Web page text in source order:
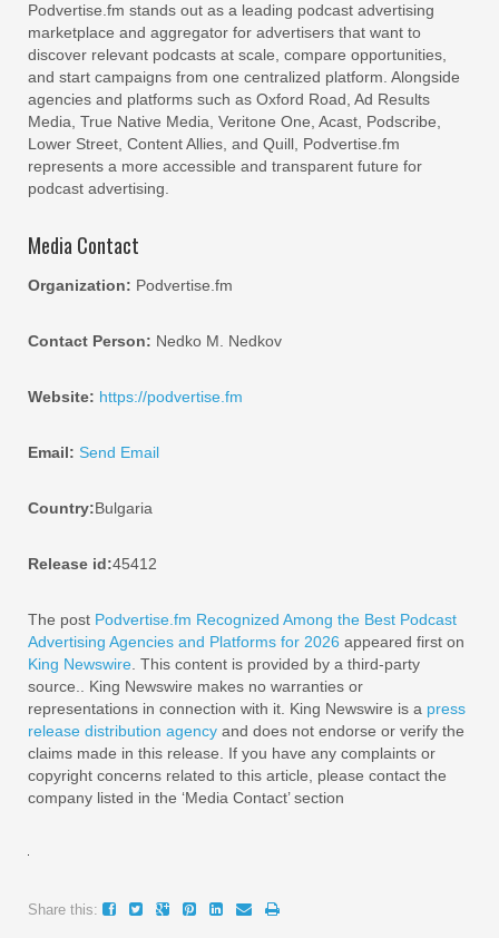
Podvertise.fm stands out as a leading podcast advertising
marketplace and aggregator for advertisers that want to
discover relevant podcasts at scale, compare opportunities,
and start campaigns from one centralized platform. Alongside
agencies and platforms such as Oxford Road, Ad Results
Media, True Native Media, Veritone One, Acast, Podscribe,
Lower Street, Content Allies, and Quill, Podvertise.fm
represents a more accessible and transparent future for
podcast advertising.
Media Contact
Organization: Podvertise.fm
Contact Person: Nedko M. Nedkov
Website: https://podvertise.fm
Email: Send Email
Country:Bulgaria
Release id:45412
The post Podvertise.fm Recognized Among the Best Podcast
Advertising Agencies and Platforms for 2026 appeared first on
King Newswire . This content is provided by a third-party
source.. King Newswire makes no warranties or
representations in connection with it. King Newswire is a press
release distribution agency and does not endorse or verify the
claims made in this release. If you have any complaints or
copyright concerns related to this article, please contact the
company listed in the ‘Media Contact’ section
Share this: